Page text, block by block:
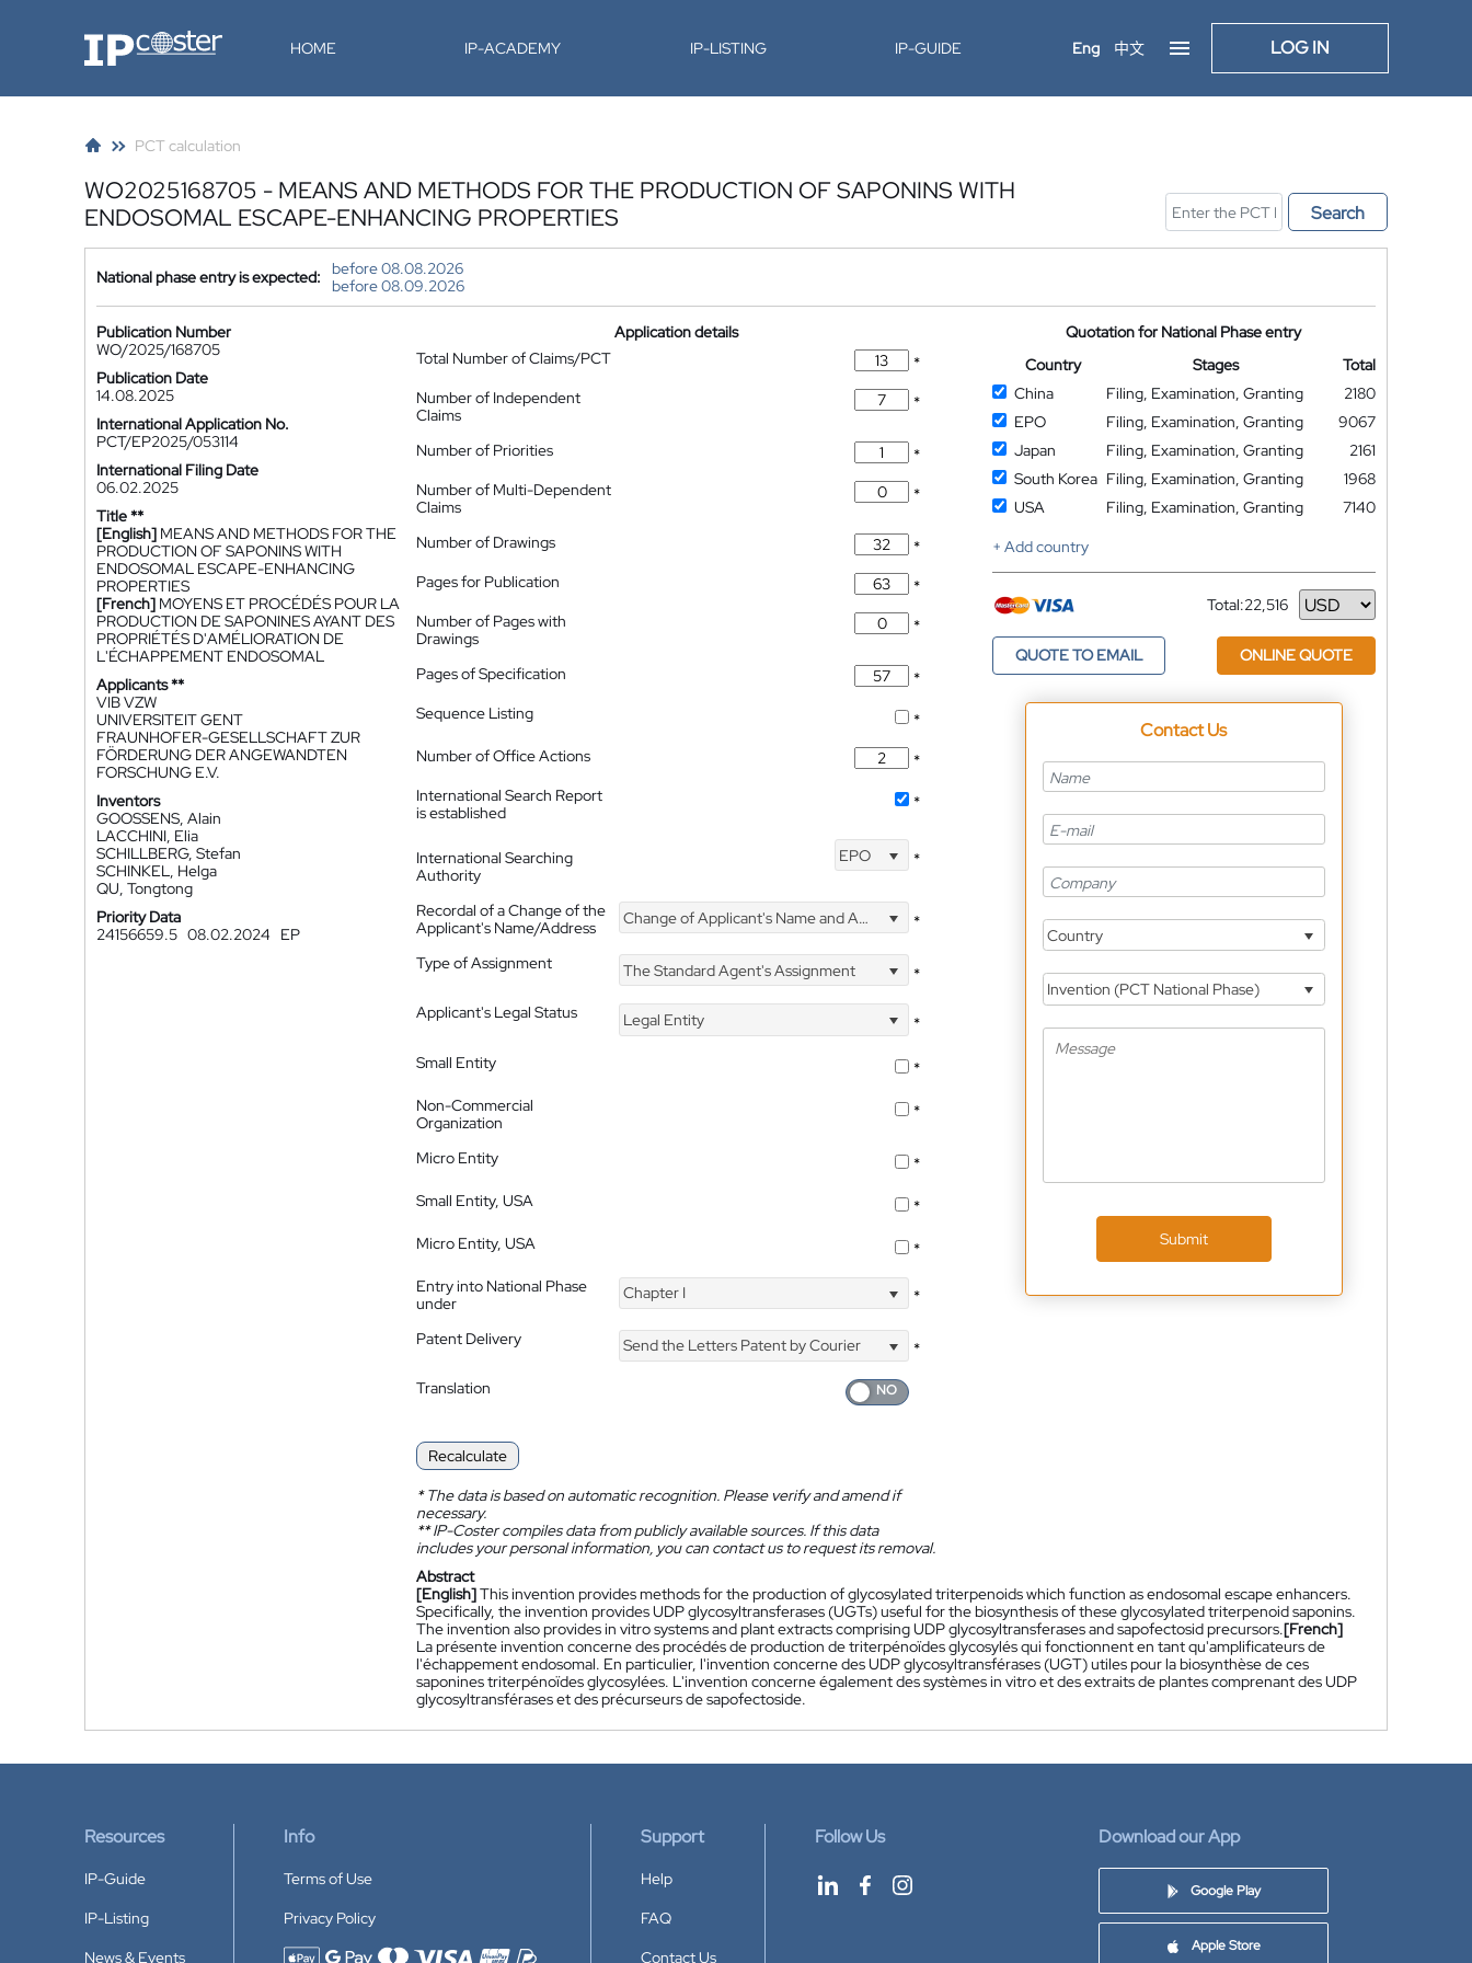
IP-Coster HOME IP-ACADEMY IP-LISTING IP-GUIDE Eng 中文 LOG IN
PCT calculation
WO2025168705 - MEANS AND METHODS FOR THE PRODUCTION OF SAPONINS WITH
ENDOSOMAL ESCAPE-ENHANCING PROPERTIES
Search
National phase entry is expected:
before 08.08.2026
before 08.09.2026
Publication Number
WO/2025/168705
Publication Date
14.08.2025
International Application No.
PCT/EP2025/053114
International Filing Date
06.02.2025
Title **
[English] MEANS AND METHODS FOR THE
PRODUCTION OF SAPONINS WITH
ENDOSOMAL ESCAPE-ENHANCING
PROPERTIES
[French] MOYENS ET PROCÉDÉS POUR LA
PRODUCTION DE SAPONINES AYANT DES
PROPRIÉTÉS D'AMÉLIORATION DE
L'ÉCHAPPEMENT ENDOSOMAL
Applicants **
VIB VZW
UNIVERSITEIT GENT
FRAUNHOFER-GESELLSCHAFT ZUR
FÖRDERUNG DER ANGEWANDTEN
FORSCHUNG E.V.
Inventors
GOOSSENS, Alain
LACCHINI, Elia
SCHILLBERG, Stefan
SCHINKEL, Helga
QU, Tongtong
Priority Data
24156659.5 08.02.2024 EP
Application details
Total Number of Claims/PCT
*
Number of Independent
Claims
*
Number of Priorities
*
Number of Multi-Dependent
Claims
*
Number of Drawings
*
Pages for Publication
*
Number of Pages with
Drawings
*
Pages of Specification
*
Sequence Listing
*
Number of Office Actions
*
International Search Report
is established
*
International Searching
Authority
EPO *
Recordal of a Change of the
Applicant's Name/Address
Change of Applicant's Name and Address *
Type of Assignment The Standard Agent's Assignment
*
Applicant's Legal Status
Legal Entity
*
Small Entity
*
Non-Commercial
Organization
*
Micro Entity
*
Small Entity, USA
*
Micro Entity, USA
*
Entry into National Phase
under
Chapter I *
Patent Delivery Send the Letters Patent by Courier
*
Translation
Recalculate
*The data is based on automatic recognition. Please verify and amend if
necessary.
**IP-Coster compiles data from publicly available sources. If this data
includes your personal information, you can contact us to request its removal.
Quotation for National Phase entry
Country
Stages
Total
China
Filing, Examination, Granting
2180
EPO
Filing, Examination, Granting
9067
Japan
Filing, Examination, Granting
2161
South Korea Filing, Examination, Granting
1968
USA
Filing, Examination, Granting
7140
+ Add country
Total:22,516
Currency
QUOTE TO EMAIL ONLINE QUOTE
Contact Us
Country
Invention (PCT National Phase)
Submit
Abstract
[English]This invention provides methods for the production of glycosylated triterpenoids which function as endosomal escape enhancers.
Specifically, the invention provides UDP glycosyltransferases (UGTs) useful for the biosynthesis of these glycosylated triterpenoid saponins.
The invention also provides in vitro systems and plant extracts comprising UDP glycosyltransferases and sapofectosid precursors.[French]
La présente invention concerne des procédés de production de triterpénoïdes glycosylés qui fonctionnent en tant qu'amplificateurs de
l'échappement endosomal. En particulier, l'invention concerne des UDP glycosyltransférases (UGT) utiles pour la biosynthèse de ces
saponines triterpénoïdes glycosylées. L'invention concerne également des systèmes in vitro et des extraits de plantes comprenant des UDP
glycosyltransférases et des précurseurs de sapofectoside.
Resources
IP-Guide
IP-Listing
News & Events
Info
Terms of Use
Privacy Policy
Support
Help
FAQ
Contact Us
Follow Us Download our App
Google Play
Apple Store